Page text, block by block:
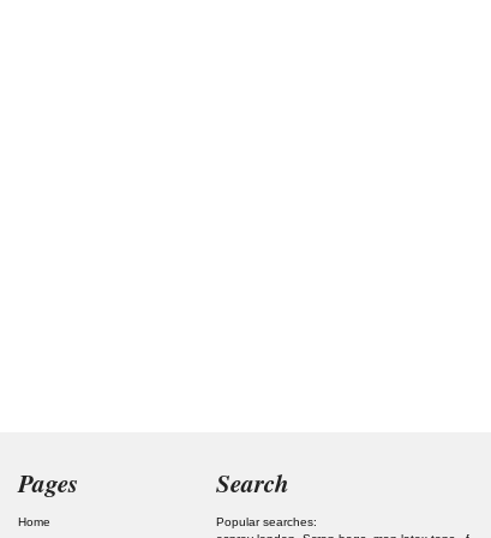
Pages
Home
Search
Popular searches: